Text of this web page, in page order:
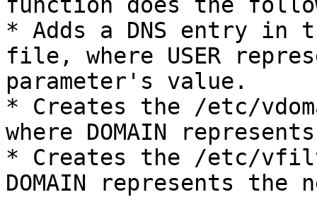
* Adds a DNS entry in
file, where USER
parameter's value.
* Creates the /etc/
where DOMAIN
* Creates the /etc/
DOMAIN represents the